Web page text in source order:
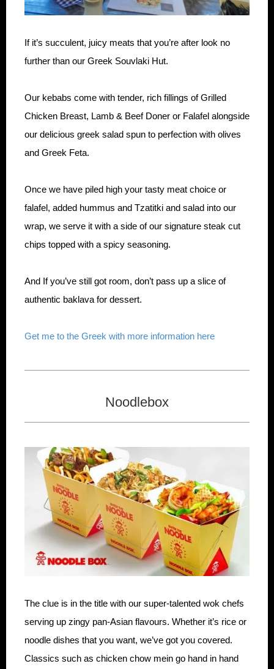
If it’s succulent, juicy meats that you’re after look no
further than our Greek Souvlaki Hut.
Our kebabs come with tender, rich fillings of Grilled
Chicken Breast, Lamb & Beef Doner or Falafel alongside
our delicious greek salad spun to perfection with olives
and Greek Feta.
Once we have piled high your tasty meat choice or
falafel, added hummus and Tzatitki and salad into our
wrap, we serve it with a side of our signature steak cut
chips topped with a spicy seasoning.
And If you’ve still got room, don’t pass up a slice of
authentic baklava for dessert.
Get me to the Greek with more information here
Noodlebox
The clue is in the title with our super-talented wok chefs
serving up zingy pan-Asian flavours. Whether it’s rice or
noodle dishes that you want, we’ve got you covered.
Classics such as chicken chow mein go hand in hand